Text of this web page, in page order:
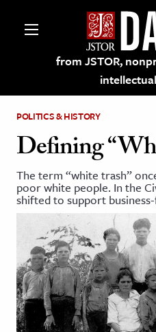
from JSTOR,
on JSTOR
and Learning
& Culture
History
Media
& Literature
POLITICS & HISTORY
Defining
The term “white trash”
poor white people. In the
shifted to support